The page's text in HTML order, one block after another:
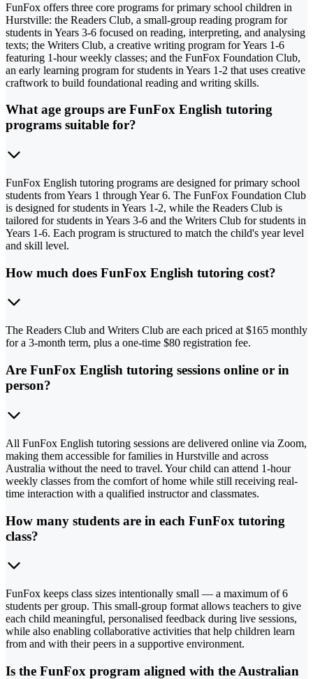
FunFox offers three core programs for primary school children in
Hurstville: the Readers Club, a small-group reading program for
students in Years 3-6 focused on reading, interpreting, and analysing
texts; the Writers Club, a creative writing program for Years 1-6
featuring 1-hour weekly classes; and the FunFox Foundation Club,
an early learning program for students in Years 1-2 that uses creative
craftwork to build foundational reading and writing skills.
What age groups are FunFox English tutoring
programs suitable for?
FunFox English tutoring programs are designed for primary school
students from Years 1 through Year 6. The FunFox Foundation Club
is designed for students in Years 1-2, while the Readers Club is
tailored for students in Years 3-6 and the Writers Club for students in
Years 1-6. Each program is structured to match the child's year level
and skill level.
How much does FunFox English tutoring cost?
The Readers Club and Writers Club are each priced at $165 monthly
for a 3-month term, plus a one-time $80 registration fee.
Are FunFox English tutoring sessions online or in
person?
All FunFox English tutoring sessions are delivered online via Zoom,
making them accessible for families in Hurstville and across
Australia without the need to travel. Your child can attend 1-hour
weekly classes from the comfort of home while still receiving real-
time interaction with a qualified instructor and classmates.
How many students are in each FunFox tutoring
class?
FunFox keeps class sizes intentionally small — a maximum of 6
students per group. This small-group format allows teachers to give
each child meaningful, personalised feedback during live sessions,
while also enabling collaborative activities that help children learn
from and with their peers in a supportive environment.
Is the FunFox program aligned with the Australian